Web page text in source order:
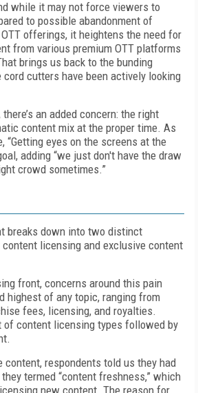
while it may not force viewers to
to possible abandonment of
offerings, it heightens the need for
from various premium OTT platforms
brings us back to the bunding
cutters have been actively looking
an added concern: the right
content mix at the proper time. As
“Getting eyes on the screens at the
adding “we just don't have the draw
crowd sometimes.”
breaks down into two distinct
licensing and exclusive content
front, concerns around this pain
highest of any topic, ranging from
fees, licensing, and royalties.
of content licensing types followed by
content, respondents told us they had
termed “content freshness,” which
new content. The reason for